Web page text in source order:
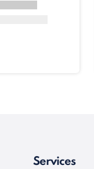
Services